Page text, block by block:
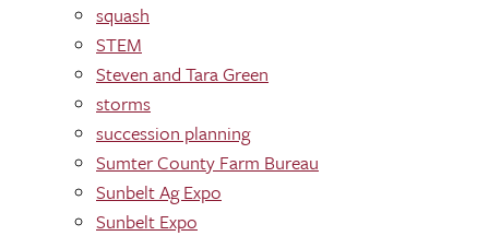
squash
STEM
Steven and Tara Green
storms
succession planning
Sumter County Farm Bureau
Sunbelt Ag Expo
Sunbelt Expo